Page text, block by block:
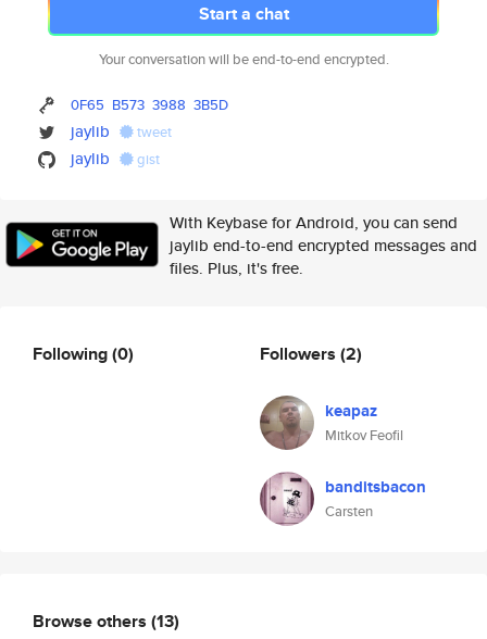
Start a chat
Your conversation will be end-to-end encrypted.
0F65 B573 3988 3B5D
jaylib tweet
jaylib gist
With Keybase for Android, you can send
jaylib end-to-end encrypted messages and
files. Plus, it's free.
Following(0) Followers (2)
keapaz
Mitkov Feofil
banditsbacon
Carsten
Browse others (13)